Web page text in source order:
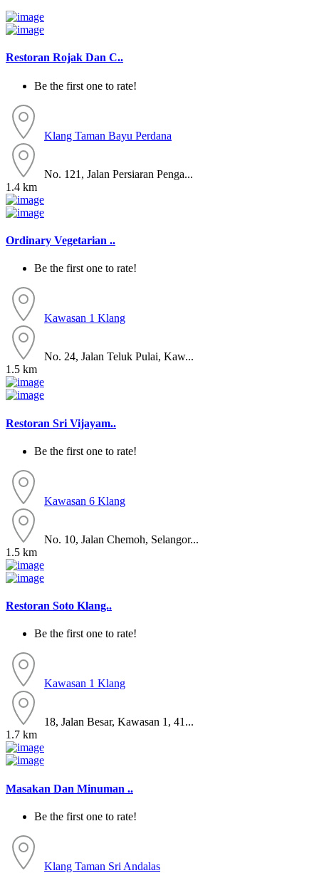
Restoran Rojak Dan C..
Be the first one to rate!
Klang Taman Bayu Perdana
No. 121, Jalan Persiaran Penga...
1.4 km
Ordinary Vegetarian ..
Be the first one to rate!
Kawasan 1 Klang
No. 24, Jalan Teluk Pulai, Kaw...
1.5 km
Restoran Sri Vijayam..
Be the first one to rate!
Kawasan 6 Klang
No. 10, Jalan Chemoh, Selangor...
1.5 km
Restoran Soto Klang..
Be the first one to rate!
Kawasan 1 Klang
18, Jalan Besar, Kawasan 1, 41...
1.7 km
Masakan Dan Minuman ..
Be the first one to rate!
Klang Taman Sri Andalas